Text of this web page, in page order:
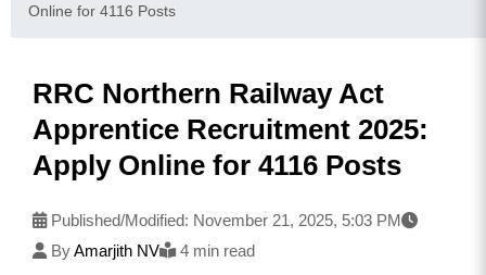
Online for 4116 Posts
RRC Northern Railway Act
Apprentice Recruitment 2025:
Apply Online for 4116 Posts
Published/Modified: November 21, 2025, 5:03 PM
ByAmarjith NV 4 min read